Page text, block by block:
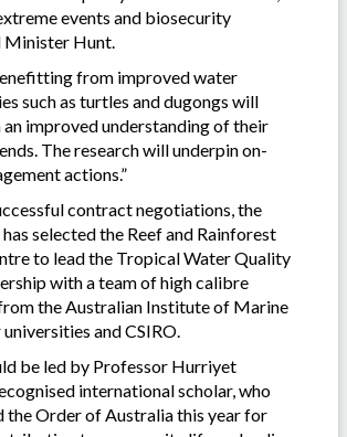
events and biosecurity
Minister Hunt.
from improved water
such as turtles and dugongs will
improved understanding of their
The research will underpin on-
actions.”
contract negotiations, the
selected the Reef and Rainforest
to lead the Tropical Water Quality
with a team of high calibre
the Australian Institute of Marine
and CSIRO.
be led by Professor Hurriyet
international scholar, who
the Order of Australia this year for